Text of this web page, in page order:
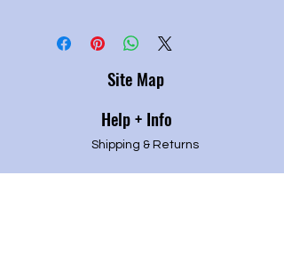
refund of purchase price.
Site Map
Help + Info
Shipping & Returns